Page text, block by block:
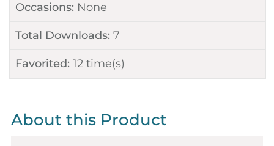
Occasions: None
Total Downloads: 7
Favorited: 12time(s)
About this Product